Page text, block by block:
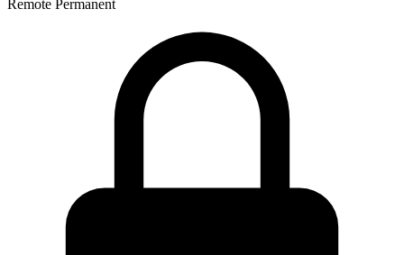
Remote Permanent